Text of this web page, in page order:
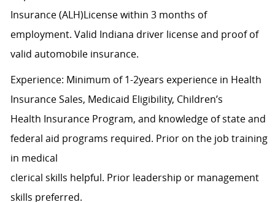
Insurance (ALH)License within 3 months of
employment. Valid Indiana driver license and proof of
valid automobile insurance.
Experience: Minimum of 1-2years experience in Health
Insurance Sales, Medicaid Eligibility, Children’s
Health Insurance Program, and knowledge of state and
federal aid programs required. Prior on the job training
in medical
clerical skills helpful. Prior leadership or management
skills preferred.